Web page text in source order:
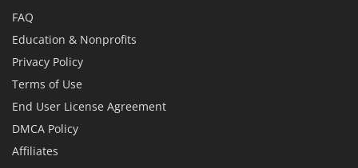
FAQ
Education & Nonprofits
Privacy Policy
Terms of Use
End User License Agreement
DMCA Policy
Affiliates